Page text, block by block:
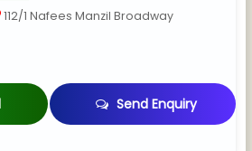
112/1 Nafees Manzil Broadway
Send Enquiry